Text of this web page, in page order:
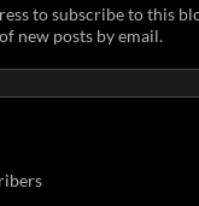
to subscribe to this
new posts by email.